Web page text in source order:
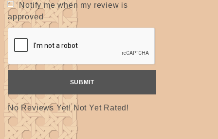
Notify me when my review is
approved
No Reviews Yet! Not Yet Rated!